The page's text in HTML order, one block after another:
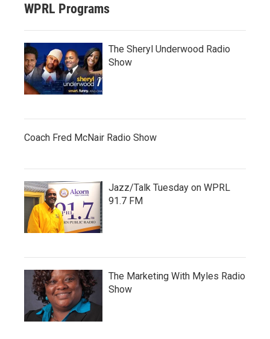
WPRL Programs
The Sheryl Underwood Radio
Show
Coach Fred McNair Radio Show
Jazz/Talk Tuesday on WPRL
91.7 FM
The Marketing With Myles Radio
Show